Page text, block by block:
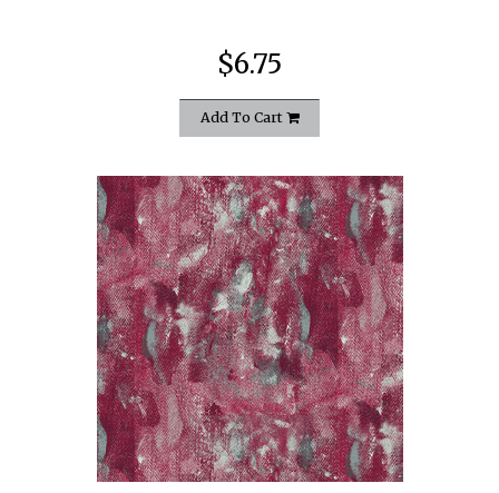
$6.75
Add To Cart
quickshop